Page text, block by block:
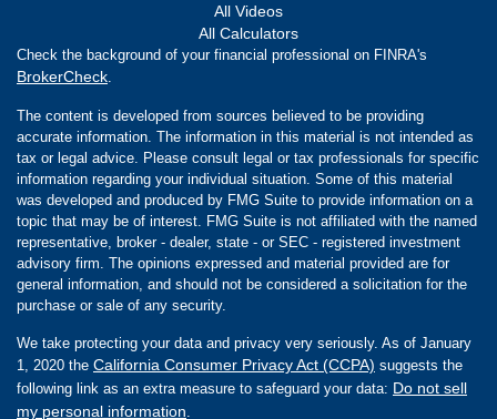
All Videos
All Calculators
Check the background of your financial professional on FINRA's
BrokerCheck
The content is developed from sources believed to be providing
accurate information. The information in this material is not intended as
tax or legal advice. Please consult legal or tax professionals for specific
information regarding your individual situation. Some of this material
was developed and produced by FMG Suite to provide information on a
topic that may be of interest. FMG Suite is not affiliated with the named
representative, broker - dealer, state - or SEC - registered investment
advisory firm. The opinions expressed and material provided are for
general information, and should not be considered a solicitation for the
purchase or sale of any security.
We take protecting your data and privacy very seriously. As of January
1, 2020 the California Consumer Privacy Act (CCPA) suggests the
following link as an extra measure to safeguard your data: Do not sell
my personal information